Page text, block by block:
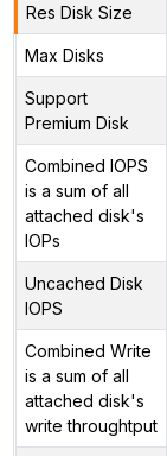
Res Disk Size
Max Disks
Support
Premium Disk
Combined IOPS
is a sum of all
attached disk's
IOPs
Uncached Disk
IOPS
Combined Write
is a sum of all
attached disk's
write throughtput